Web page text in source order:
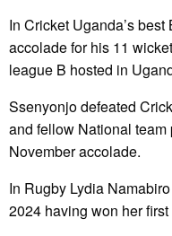
In Cricket Uganda’s
accolade for his 11
league B hosted in
Ssenyonjo defeated
and fellow National
November accolade.
In Rugby Lydia
2024 having won her first